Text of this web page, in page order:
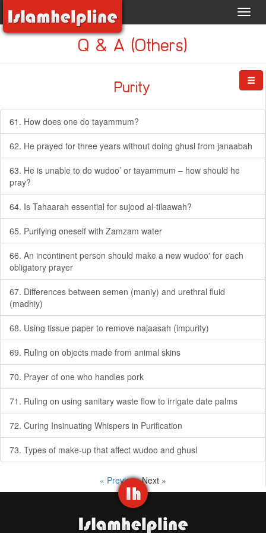
Q & A (Others)
Purity
61. How does one do tayammum?
62. He prayed for three years without doing ghusl from janaabah
63. He is unable to do wudoo’ or tayammum – how should he
pray?
64. Is Tahaarah essential for sujood al-tilaawah?
65. Purifying oneself with Zamzam water
66. An incontinent person should make a new wudoo' for each
obligatory prayer
67. Differences between semen (maniy) and urethral fluid
(madhiy)
68. Using tissue paper to remove najaasah (impurity)
69. Ruling on objects made from animal skins
70. Prayer of one who handles pork
71. Ruling on using sanitary waste flow to irrigate date palms
72. Curing Insinuating Whispers in Purification
73. Types of make-up that affect wudoo and ghusl
« PreviousNext »